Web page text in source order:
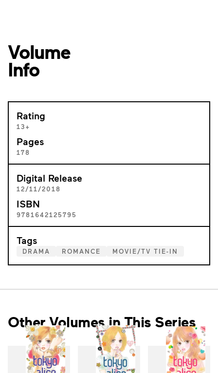
Volume
Info
Rating
13+
Pages
178
Digital Release
12/11/2018
ISBN
9781642125795
Tags
DRAMA ROMANCE MOVIE/TV TIE-IN
Other Volumes in This Series